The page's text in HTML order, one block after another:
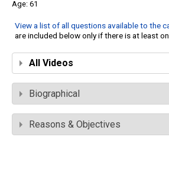
61
View a list of all questions available to the
are included below only if there is at least
All Videos
Biographical
Reasons & Objectives